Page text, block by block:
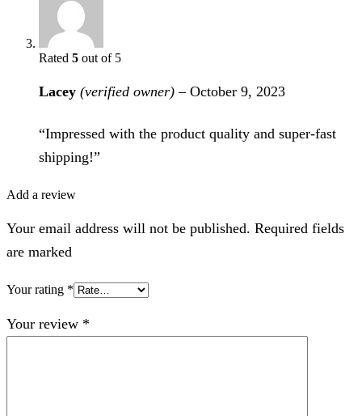
Rated 5 out of 5
Lacey (verified owner) – October 9, 2023
“Impressed with the product quality and super-fast
shipping!”
Add a review
Your email address will not be published. Required fields
are marked
Your rating *
Your review *